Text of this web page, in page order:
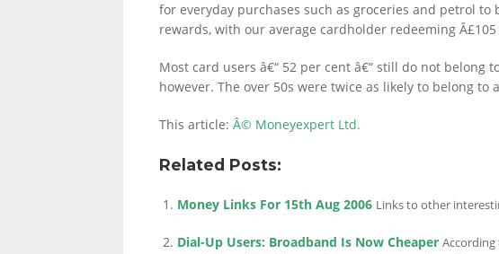
LINKS.
for everyday purchases such as groceries and petrol to
rewards, with our average cardholder redeeming Â£105
Most card users â€“ 52 per cent â€“ still do not belong
however. The over 50s were twice as likely to belong to
This article: Â© Moneyexpert Ltd.
Related Posts:
Money Links For 15th Aug 2006 Links to other
Dial-Up Users: Broadband Is Now Cheaper